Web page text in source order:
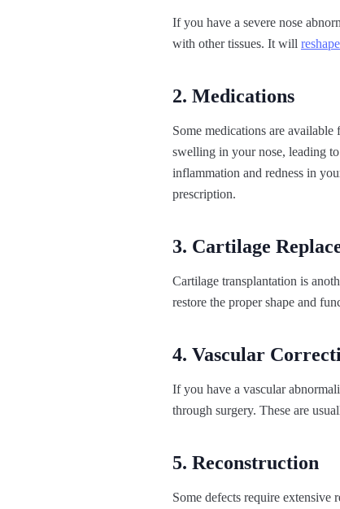
If you have a severe nose
with other tissues. It will
2. Medications
Some medications are
swelling in your nose, leading
inflammation and redness in
prescription.
3. Cartilage
Cartilage transplantation is
restore the proper shape and
4. Vascular
If you have a vascular
through surgery. These are
5. Reconstruction
Some defects require extensive